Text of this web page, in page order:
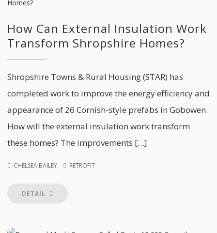
How Can External Insulation Work
Transform Shropshire Homes?
Shropshire Towns & Rural Housing (STAR) has
completed work to improve the energy efficiency and
appearance of 26 Cornish-style prefabs in Gobowen.
How will the external insulation work transform
these homes? The improvements […]
CHELSEA BAILEY RETROFIT
DETAIL